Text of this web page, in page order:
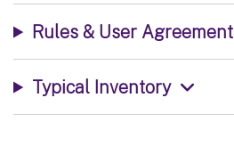
Rules & User Agreement
Typical Inventory